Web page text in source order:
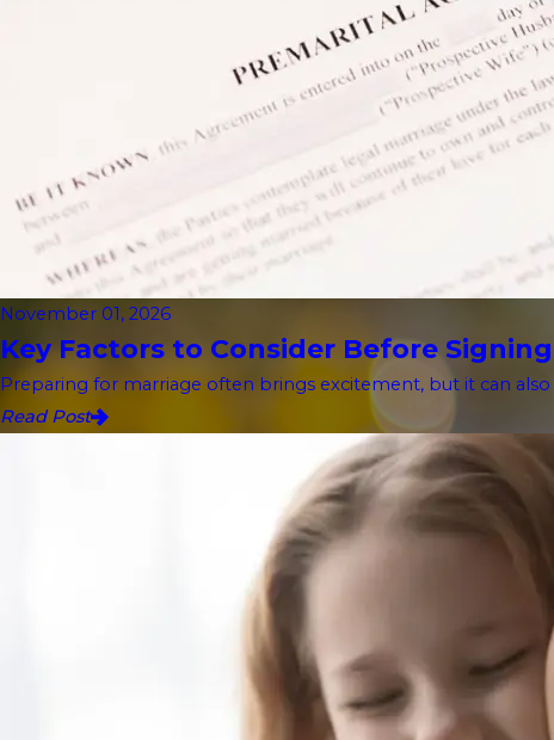
November 01, 2026
Key Factors to Consider Before
Preparing for marriage often brings excitement, but it can
Read Post